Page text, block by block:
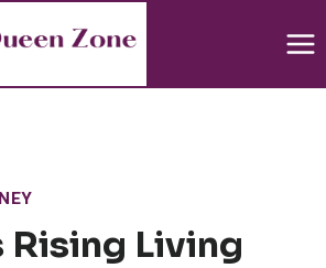
Rising Living